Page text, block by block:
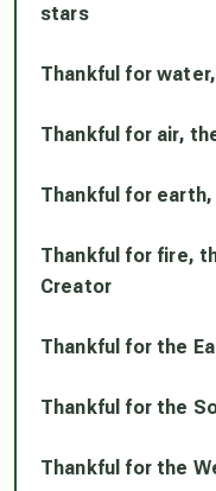
stars
Thankful for
Thankful for air,
Thankful for
Thankful for fire,
Creator
Thankful for the
Thankful for the
Thankful for the